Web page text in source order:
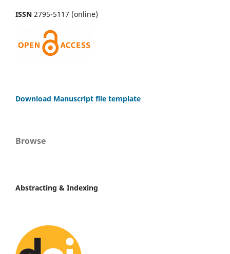
ISSN 2795-5117 (online)
Download Manuscript file template
Browse
Abstracting & Indexing